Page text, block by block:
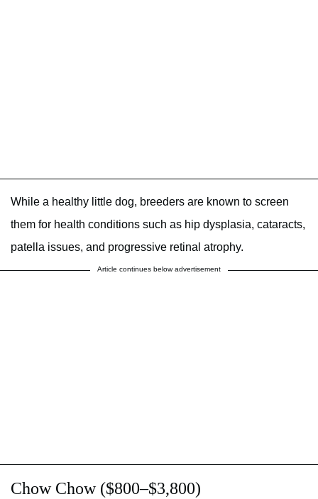
While a healthy little dog, breeders are known to screen
them for health conditions such as hip dysplasia, cataracts,
patella issues, and progressive retinal atrophy.
Article continues below advertisement
Chow Chow ($800–$3,800)